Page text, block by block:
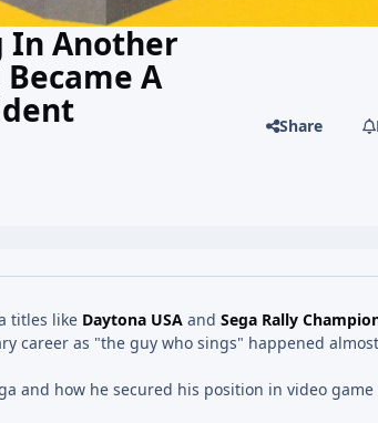
In Another
A
Share
titles like Daytona USA and Sega Rally
career as "the guy who sings" happened
and how he secured his position in video